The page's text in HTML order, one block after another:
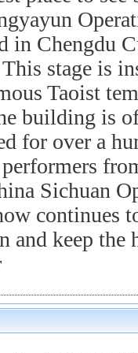
in Chengdu
stage is
Taoist
building is
for over a
Sichuan
continues
and keep